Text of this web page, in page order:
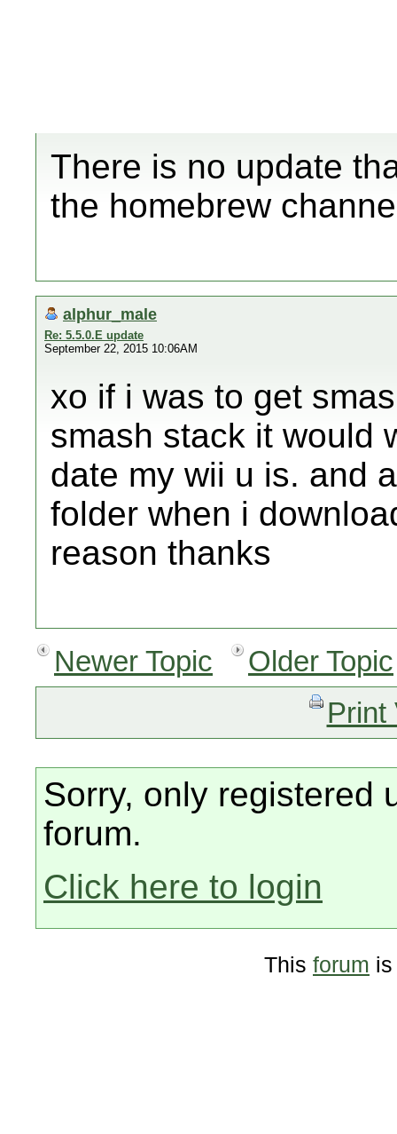
There is no update
the homebrew
alphur_male
Re: 5.5.0.E update
September 22, 2015 10:06AM
xo if i was to get
smash stack it would
date my wii u is. and
folder when i
reason thanks
Newer Topic
Older Topic
Print
Sorry, only registered
forum.
Click here to login
This forum